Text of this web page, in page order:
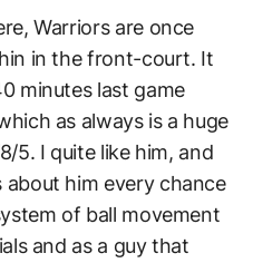
Warriors are once
in the front-court. It
minutes last game
as always is a huge
5. I quite like him, and
about him every chance
of ball movement
and as a guy that